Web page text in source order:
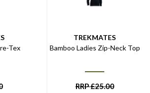
Tex
TREKMATES
Bamboo Ladies Zip-Neck Top
RRP£25.00